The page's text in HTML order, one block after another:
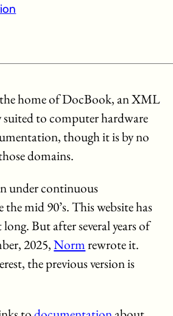
home of DocBook, an XML
suited to computer hardware
though it is by no
domains.
under continuous
the mid 90’s. This website has
But after several years of
2025,Normrewrote it.
the previous version is